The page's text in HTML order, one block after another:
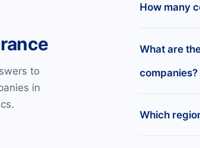
to
in
How many
What are
companies?
Real
Business
Which